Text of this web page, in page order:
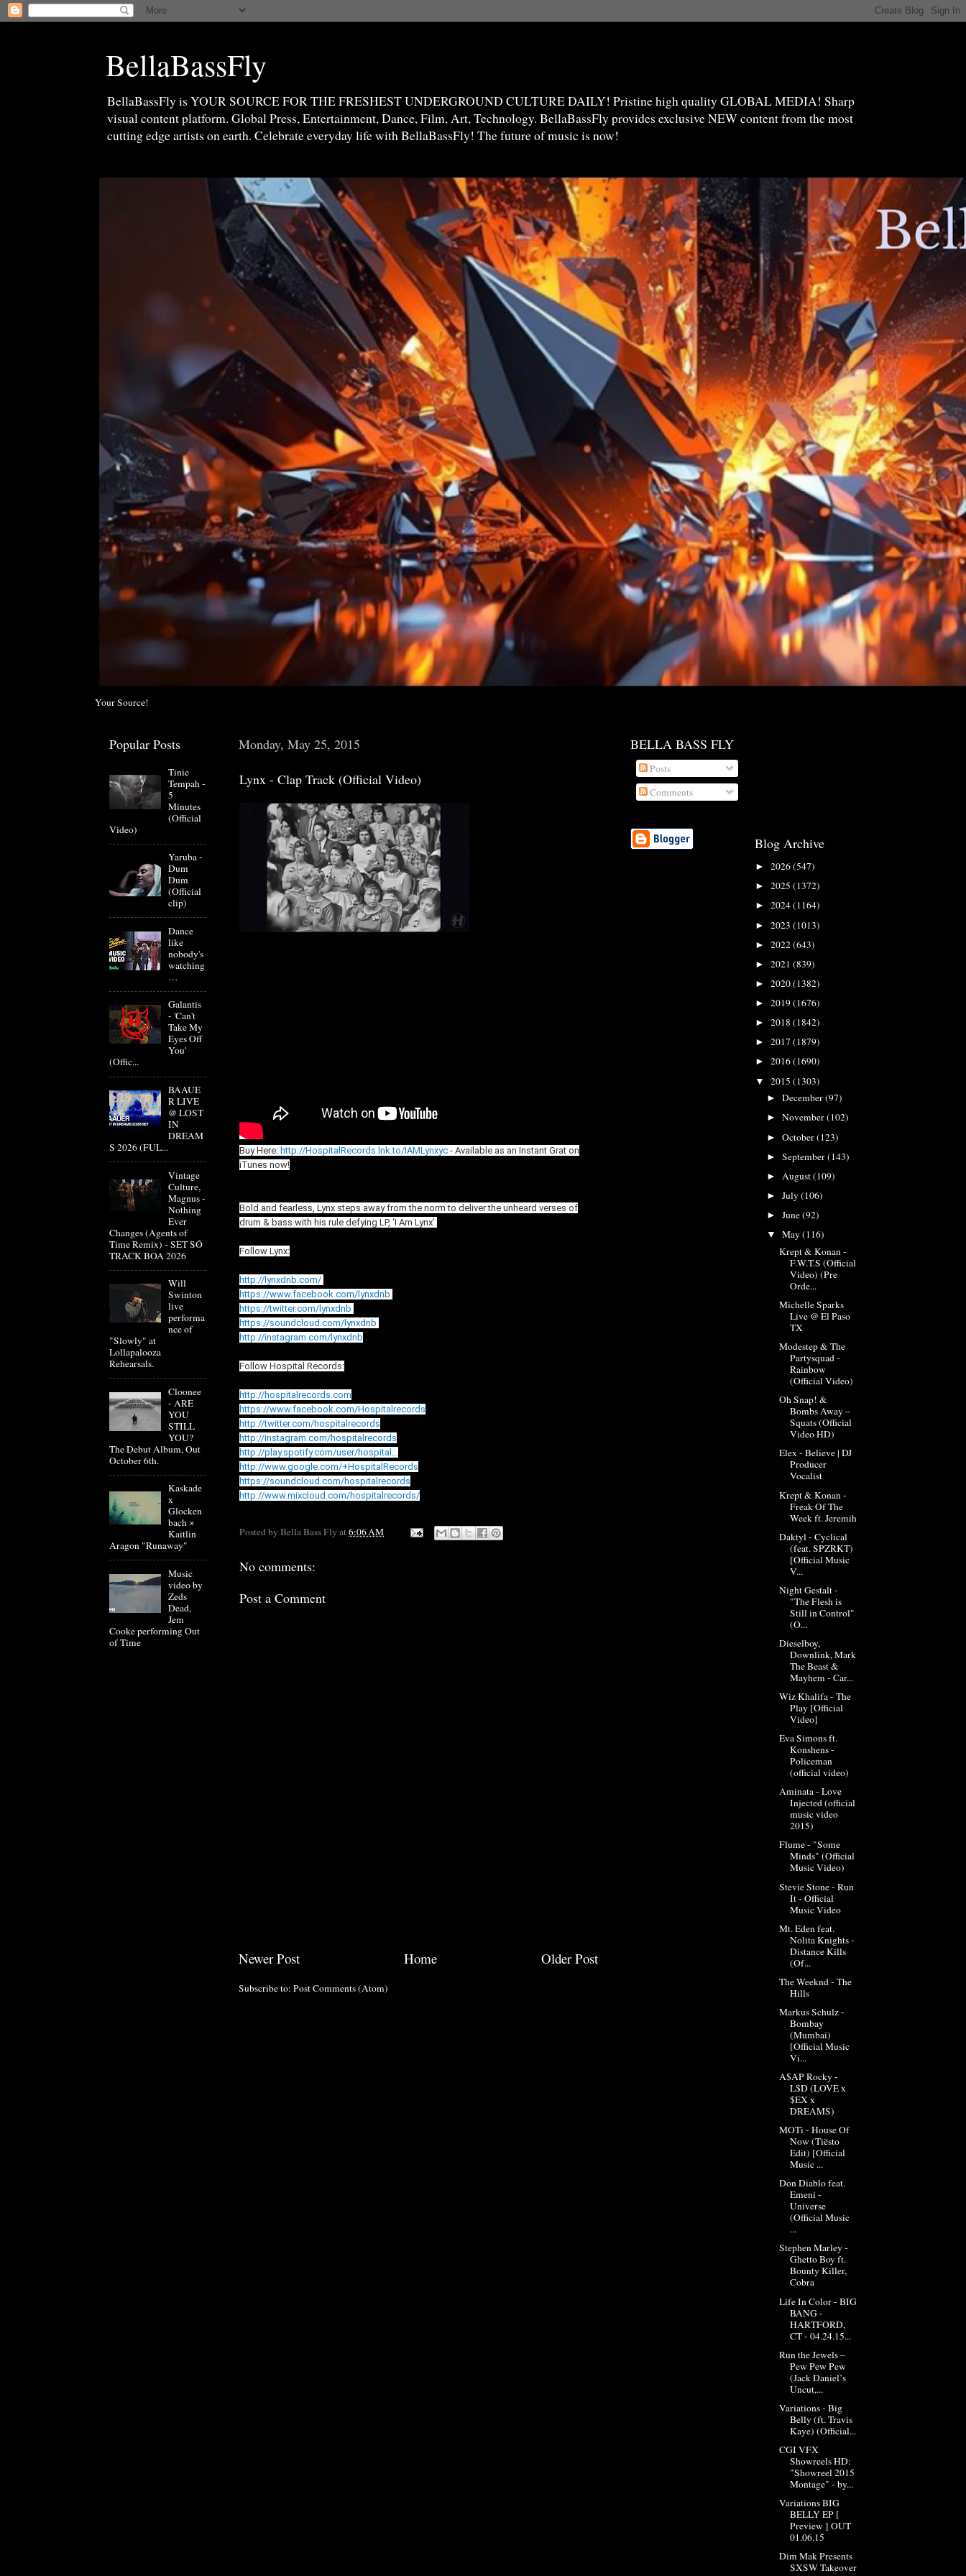
BellaBassFly
BellaBassFly is YOUR SOURCE FOR THE FRESHEST UNDERGROUND CULTURE DAILY! Pristine high quality GLOBAL MEDIA! Sharp
visual content platform. Global Press, Entertainment, Dance, Film, Art, Technology. BellaBassFly provides exclusive NEW content from the most
cutting edge artists on earth. Celebrate everyday life with BellaBassFly! The future of music is now!
Your Source!
Monday, May 25, 2015
Lynx - Clap Track (Official Video)
Buy Here: http://HospitalRecords.lnk.to/IAMLynxyc - Available as an Instant Grat on
iTunes now!
Bold and fearless, Lynx steps away from the norm to deliver the unheard verses of
drum & bass with his rule defying LP, ‘I Am Lynx’.
Follow Lynx:
http://lynxdnb.com/
https://www.facebook.com/lynxdnb
https://twitter.com/lynxdnb
https://soundcloud.com/lynxdnb
http://instagram.com/lynxdnb
Follow Hospital Records:
http://hospitalrecords.com
https://www.facebook.com/Hospitalrecords
http://twitter.com/hospitalrecords
http://instagram.com/hospitalrecords
http://play.spotify.com/user/hospital ...
http://www.google.com/+HospitalRecords
https://soundcloud.com/hospitalrecords
http://www.mixcloud.com/hospitalrecords/
Posted by Bella Bass Fly at6:06 AM
No comments:
Post a Comment
Newer Post Older Post
Home
Subscribe to: Post Comments (Atom)
Popular Posts
Tinie
Tempah -
5
Minutes
(Official
Video)
Yaruba -
Dum
Dum
(Official
clip)
Dance
like
nobody's
watching
…
Galantis
- 'Can't
Take My
Eyes Off
You'
(Offic...
BAAUE
R LIVE
@ LOST
IN
DREAM
S 2026 (FUL...
Vintage
Culture,
Magnus -
Nothing
Ever
Changes (Agents of
Time Remix) - SET SÓ
TRACK BOA 2026
Will
Swinton
live
performa
nce of
"Slowly" at
Lollapalooza
Rehearsals.
Cloonee
- ARE
YOU
STILL
YOU?
The Debut Album, Out
October 6th.
Kaskade
x
Glocken
bach ×
Kaitlin
Aragon "Runaway"
Music
video by
Zeds
Dead,
Jem
Cooke performing Out
of Time
BELLA BASS FLY
Posts
Comments
Blog Archive
► 2026(547)
► 2025 (1372)
► 2024(1164)
► 2023 (1013)
► 2022(643)
► 2021 (839)
► 2020(1382)
► 2019(1676)
► 2018 (1842)
► 2017 (1879)
► 2016(1690)
▼ 2015 (1303)
►December(97)
►November(102)
►October(123)
►September(143)
► August(109)
►July(106)
►June(92)
▼May(116)
Krept & Konan -
F.W.T.S (Official
Video) (Pre
Orde...
Michelle Sparks
Live @ El Paso
TX
Modestep & The
Partysquad -
Rainbow
(Official Video)
Oh Snap! &
Bombs Away –
Squats (Official
Video HD)
Elex - Believe | DJ
Producer
Vocalist
Krept & Konan -
Freak Of The
Week ft. Jeremih
Daktyl - Cyclical
(feat. SPZRKT)
[Official Music
V...
Night Gestalt -
"The Flesh is
Still in Control"
(O...
Dieselboy,
Downlink, Mark
The Beast &
Mayhem - Car...
Wiz Khalifa - The
Play [Official
Video]
Eva Simons ft.
Konshens -
Policeman
(official video)
Aminata - Love
Injected (official
music video
2015)
Flume - "Some
Minds" (Official
Music Video)
Stevie Stone - Run
It - Official
Music Video
Mt. Eden feat.
Nolita Knights -
Distance Kills
(Of...
The Weeknd - The
Hills
Markus Schulz -
Bombay
(Mumbai)
[Official Music
Vi...
A$AP Rocky -
L$D (LOVE x
$EX x
DREAMS)
MOTi - House Of
Now (Tiësto
Edit) [Official
Music ...
Don Diablo feat.
Emeni -
Universe
(Official Music
...
Stephen Marley -
Ghetto Boy ft.
Bounty Killer,
Cobra
Life In Color - BIG
BANG -
HARTFORD,
CT - 04.24.15...
Run the Jewels –
Pew Pew Pew
(Jack Daniel’s
Uncut,...
Variations - Big
Belly (ft. Travis
Kaye) (Official...
CGI VFX
Showreels HD:
"Showreel 2015
Montage" - by...
Variations BIG
BELLY EP [
Preview ] OUT
01.06.15
Dim Mak Presents
SXSW Takeover